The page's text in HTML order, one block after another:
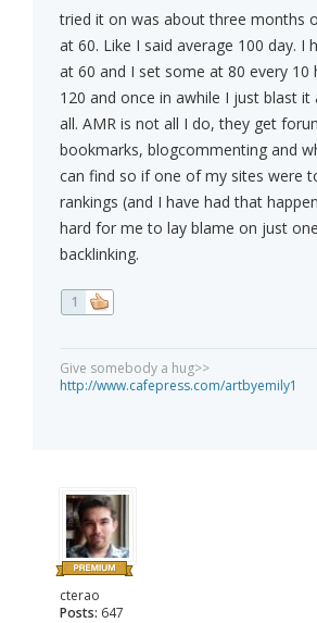
tried it on was about three months
at 60. Like I said average 100 day. I
at 60 and I set some at 80 every 10
120 and once in awhile I just blast it
all. AMR is not all I do, they get
bookmarks, blogcommenting and
can find so if one of my sites were
rankings (and I have had that
hard for me to lay blame on just
backlinking.
1
Give somebody a hug>>
http://www.cafepress.com/artbyemily1
cterao
Posts: 647